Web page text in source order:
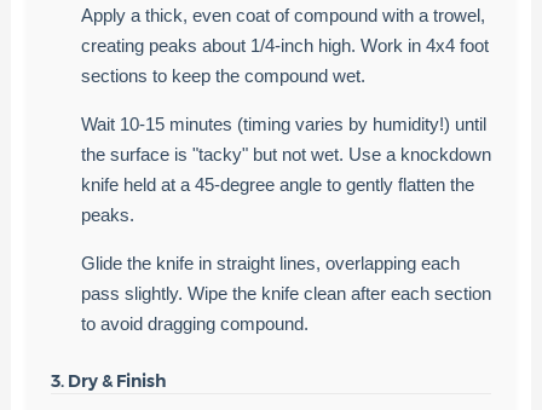
Apply a thick, even coat of compound with a trowel,
creating peaks about 1/4-inch high. Work in 4x4 foot
sections to keep the compound wet.
Wait 10-15 minutes (timing varies by humidity!) until
the surface is "tacky" but not wet. Use a knockdown
knife held at a 45-degree angle to gently flatten the
peaks.
Glide the knife in straight lines, overlapping each
pass slightly. Wipe the knife clean after each section
to avoid dragging compound.
3. Dry & Finish